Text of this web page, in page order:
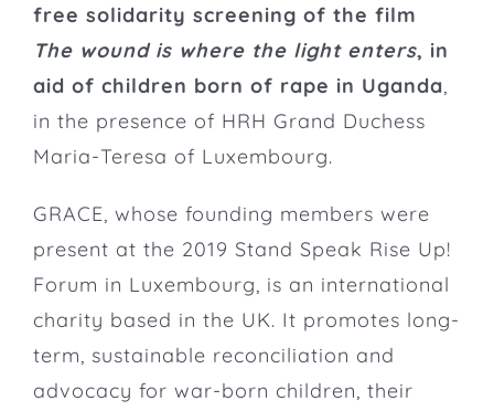
free solidarity screening of the film
The wound is where the light enters, in
aid of children born of rape in Uganda,
in the presence of HRH Grand Duchess
Maria-Teresa of Luxembourg.
GRACE, whose founding members were
present at the 2019 Stand Speak Rise Up!
Forum in Luxembourg, is an international
charity based in the UK. It promotes long-
term, sustainable reconciliation and
advocacy for war-born children, their